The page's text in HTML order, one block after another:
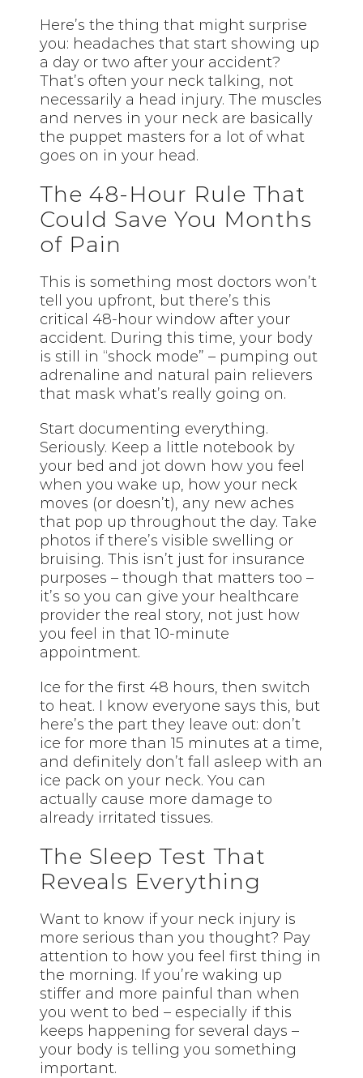
Here’s the thing that might surprise
you: headaches that start showing up
a day or two after your accident?
That’s often your neck talking, not
necessarily a head injury. The muscles
and nerves in your neck are basically
the puppet masters for a lot of what
goes on in your head.
The 48-Hour Rule That
Could Save You Months
of Pain
This is something most doctors won’t
tell you upfront, but there’s this
critical 48-hour window after your
accident. During this time, your body
is still in “shock mode” – pumping out
adrenaline and natural pain relievers
that mask what’s really going on.
Start documenting everything.
Seriously. Keep a little notebook by
your bed and jot down how you feel
when you wake up, how your neck
moves (or doesn’t), any new aches
that pop up throughout the day. Take
photos if there’s visible swelling or
bruising. This isn’t just for insurance
purposes – though that matters too –
it’s so you can give your healthcare
provider the real story, not just how
you feel in that 10-minute
appointment.
Ice for the first 48 hours, then switch
to heat. I know everyone says this, but
here’s the part they leave out: don’t
ice for more than 15 minutes at a time,
and definitely don’t fall asleep with an
ice pack on your neck. You can
actually cause more damage to
already irritated tissues.
The Sleep Test That
Reveals Everything
Want to know if your neck injury is
more serious than you thought? Pay
attention to how you feel first thing in
the morning. If you’re waking up
stiffer and more painful than when
you went to bed – especially if this
keeps happening for several days –
your body is telling you something
important.